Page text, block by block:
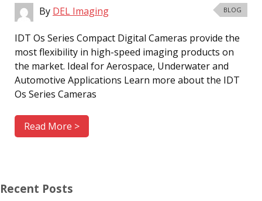
By DEL Imaging BLOG
IDT Os Series Compact Digital Cameras provide the
most flexibility in high-speed imaging products on
the market. Ideal for Aerospace, Underwater and
Automotive Applications Learn more about the IDT
Os Series Cameras
Read More >
Recent Posts